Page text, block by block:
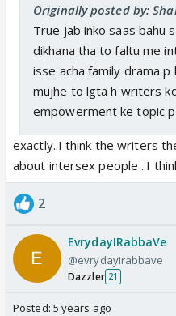
Originally posted by:
True jab inko saas bahu
dikhana tha to faltu me
isse acha family drama
mujhe to lgta h writers
empowerment ke topic
exactly..I think the writers
about intersex people ..I
2
EvrydayIRabbaVe
@evrydayirabbave
Dazzler 21
Posted: 5 years ago